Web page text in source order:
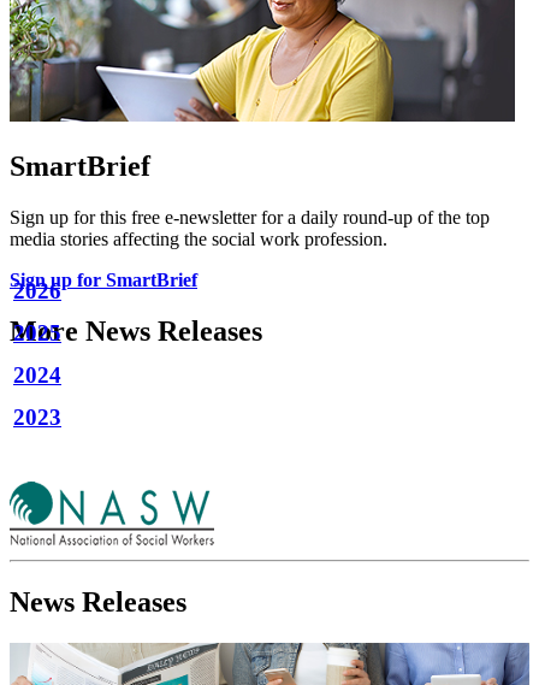
SmartBrief
Sign up for this free e-newsletter for a daily round-up of the top
media stories affecting the social work profession.
Sign up for SmartBrief
More News Releases
2026
2025
2024
2023
News Releases